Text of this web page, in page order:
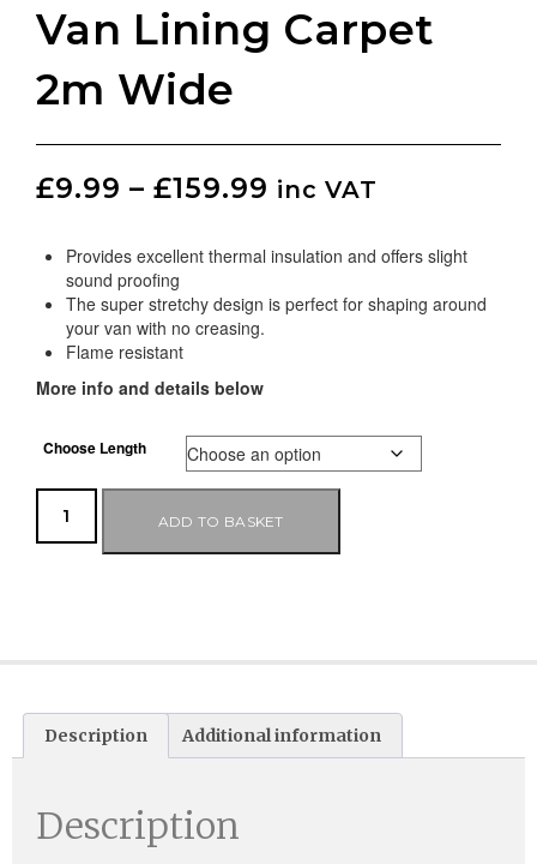
Van Lining Carpet
2m Wide
£9.99 – £159.99 inc VAT
Provides excellent thermal insulation and offers slight
sound proofing
The super stretchy design is perfect for shaping around
your van with no creasing.
Flame resistant
More info and details below
Choose Length
ADD TO BASKET
Description Additional information
Description